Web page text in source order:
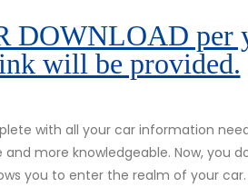
per
will be provided.
with all your car information
more knowledgeable. Now, you
you to enter the realm of your